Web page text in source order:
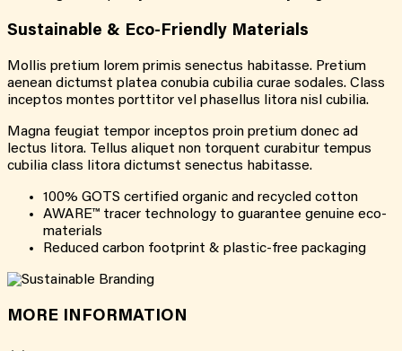
Sustainable & Eco-Friendly Materials
Mollis pretium lorem primis senectus habitasse. Pretium
aenean dictumst platea conubia cubilia curae sodales. Class
inceptos montes porttitor vel phasellus litora nisl cubilia.
Magna feugiat tempor inceptos proin pretium donec ad
lectus litora. Tellus aliquet non torquent curabitur tempus
cubilia class litora dictumst senectus habitasse.
100% GOTS certified organic and recycled cotton
AWARE™ tracer technology to guarantee genuine eco-
materials
Reduced carbon footprint & plastic-free packaging
MORE INFORMATION